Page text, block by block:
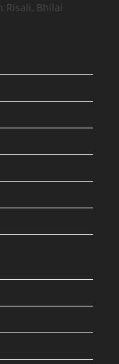
Risali, Bhilai